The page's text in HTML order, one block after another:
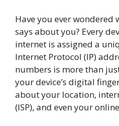
Have you ever wondered
says about you? Every
internet is assigned a
Internet Protocol (IP)
numbers is more than
your device’s digital
about your location,
(ISP), and even your